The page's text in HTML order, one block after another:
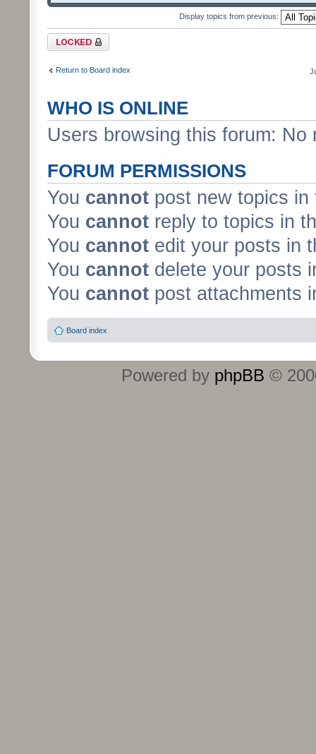
Display topics from previous:
Forum locked
Return to Board index
WHO IS ONLINE
Users browsing this forum:
FORUM PERMISSIONS
You cannot post new topics in
You cannot reply to topics in
You cannot edit your posts in
You cannot delete your posts
You cannot post attachments
Board index
Powered by phpBB ©